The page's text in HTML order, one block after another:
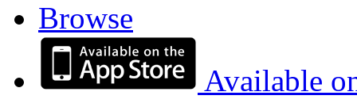
Browse
Available